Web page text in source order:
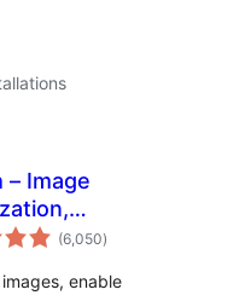
– Image
Lazy
(6,050total
ratings
)
enable